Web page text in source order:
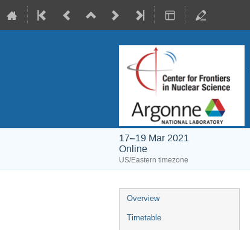
17–19 Mar 2021
Online
US/Eastern timezone
Overview
Timetable